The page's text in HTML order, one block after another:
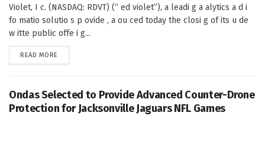
Violet, I c. (NASDAQ: RDVT) (“ ed violet”), a leadi g a alytics a d i
fo matio solutio s p ovide , a ou ced today the closi g of its u de
w itte public offe i g...
READ MORE
Ondas Selected to Provide Advanced Counter-Drone
Protection for Jacksonville Jaguars NFL Games